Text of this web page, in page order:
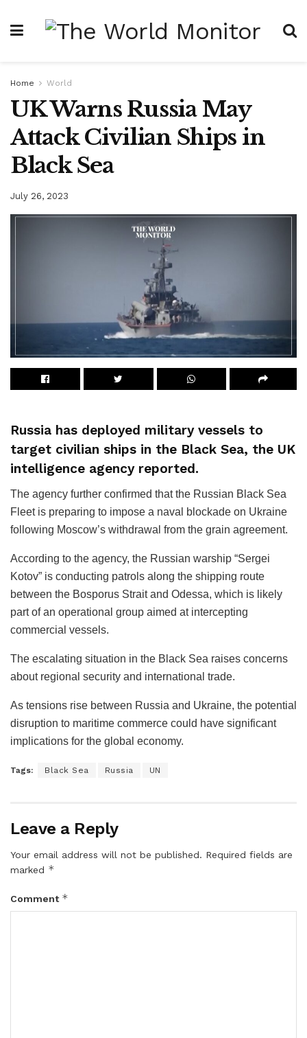
Home World
UK Warns Russia May
Attack Civilian Ships in
Black Sea
July 26, 2023
Russia has deployed military vessels to
target civilian ships in the Black Sea, the UK
intelligence agency reported.
The agency further confirmed that the Russian Black Sea
Fleet is preparing to impose a naval blockade on Ukraine
following Moscow’s withdrawal from the grain agreement.
According to the agency, the Russian warship “Sergei
Kotov” is conducting patrols along the shipping route
between the Bosporus Strait and Odessa, which is likely
part of an operational group aimed at intercepting
commercial vessels.
The escalating situation in the Black Sea raises concerns
about regional security and international trade.
As tensions rise between Russia and Ukraine, the potential
disruption to maritime commerce could have significant
implications for the global economy.
Tags: Black Sea Russia UN
Leave a Reply
Your email address will not be published. Required fields are
marked *
Comment *